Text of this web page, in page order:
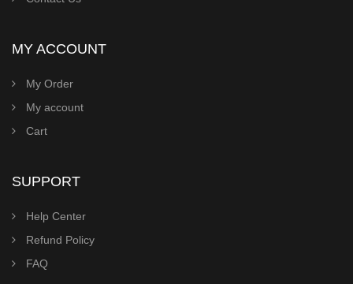
MY ACCOUNT
My Order
My account
Cart
SUPPORT
Help Center
Refund Policy
FAQ